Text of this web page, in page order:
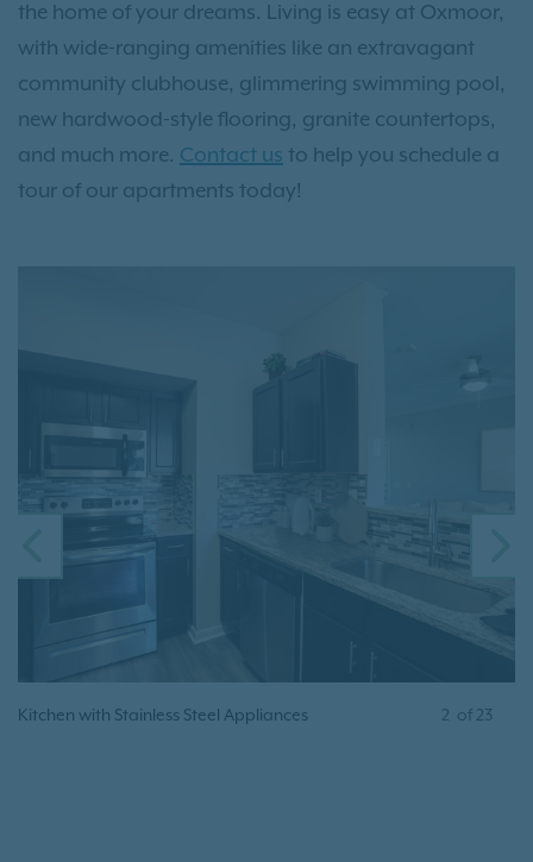
the home of your dreams. Living is easy at Oxmoor,
with wide-ranging amenities like an extravagant
community clubhouse, glimmering swimming pool,
new hardwood-style flooring, granite countertops,
and much more. Contact us to help you schedule a
tour of our apartments today!
Kitchen with Stainless Steel Appliances
PREVIOUS
2 of 23